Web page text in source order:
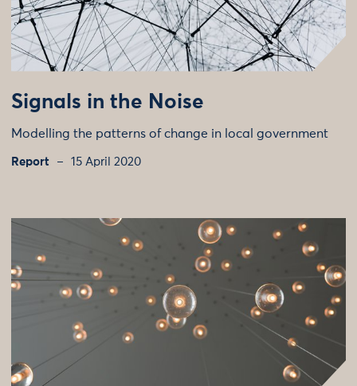
Signals in the Noise
Modelling the patterns of change in local government
Report 15 April 2020